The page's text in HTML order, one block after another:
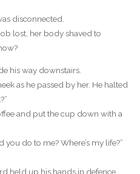
disconnected.
lost, her body shaved to
his way downstairs.
as he passed by her. He halted
and put the cup down with a
do to me? Where’s my life?”
held up his hands in defence.